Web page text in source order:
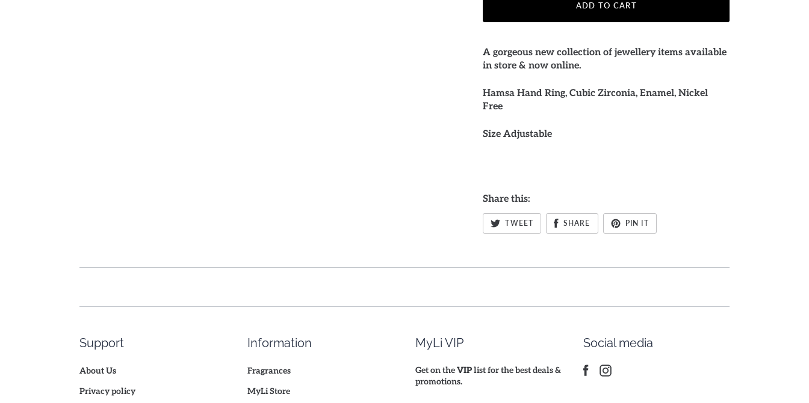
ADD TO CART
A gorgeous new collection of jewellery items available
in store & now online.
Hamsa Hand Ring, Cubic Zirconia, Enamel, Nickel
Free
Size Adjustable
Share this:
TWEET SHARE PIN IT
Support
About Us
Privacy policy
Information
Fragrances
MyLi Store
MyLi VIP
Get on theVIPlist for the best deals &
promotions.
Social media